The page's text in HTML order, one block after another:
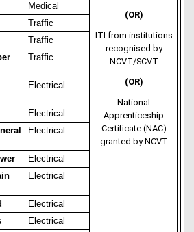
(OR)
ITI from institutions
recognised by
NCVT/SCVT
(OR)
National
Apprenticeship
Certificate (NAC)
granted by NCVT
Medical
Traffic
Traffic
Traffic
Electrical
Electrical
Electrical
Electrical
Electrical
Electrical
Electrical